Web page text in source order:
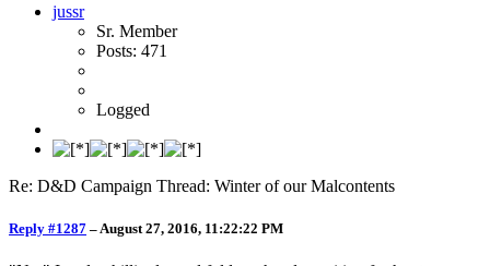
jussr
Sr. Member
Posts: 471
Logged
Re: D&D Campaign Thread: Winter of our Malcontents
Reply #1287 – August 27, 2016, 11:22:22 PM